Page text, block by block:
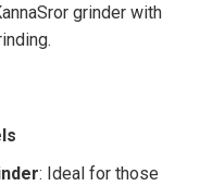
grinder with
: Ideal for those